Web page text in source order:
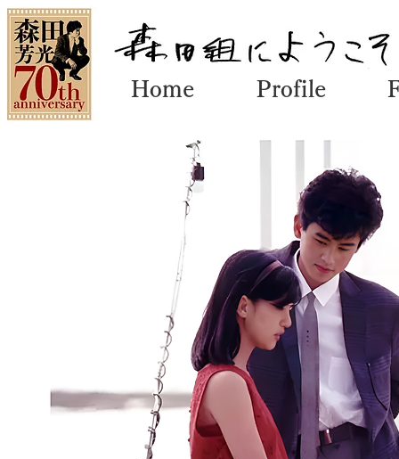
Home Profile